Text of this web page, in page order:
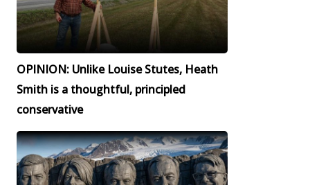
OPINION: Unlike Louise Stutes, Heath
Smith is a thoughtful, principled
conservative